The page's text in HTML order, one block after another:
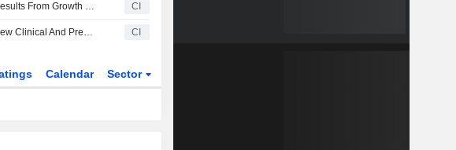
The A2 Milk Company Presents Results From Growth Monitoring Study Of A2-Type Protein Infant Formula CI
The A2 Milk Company Presents New Clinical And Preclinical Research On A1 Protein-Free Infant Formula And Beta-Casein Science CI
Calendar Sector